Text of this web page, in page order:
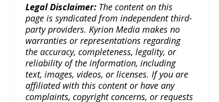
Legal Disclaimer: The content on this
page is syndicated from independent third-
party providers. Kyrion Media makes no
warranties or representations regarding
the accuracy, completeness, legality, or
reliability of the information, including
text, images, videos, or licenses. If you are
affiliated with this content or have any
complaints, copyright concerns, or requests